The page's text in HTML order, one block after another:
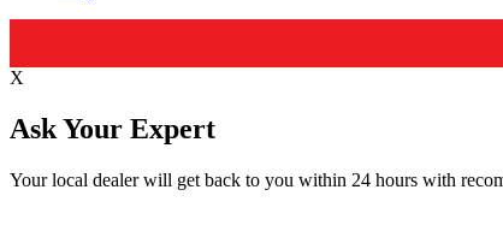
X
Ask Your Expert
Your local dealer will get back to you within 24 hours with